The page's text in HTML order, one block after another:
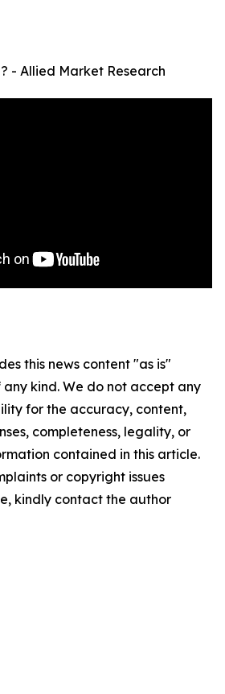
- Allied Market Research
this news content "as is"
kind. We do not accept any
for the accuracy, content,
completeness, legality, or
contained in this article.
or copyright issues
kindly contact the author